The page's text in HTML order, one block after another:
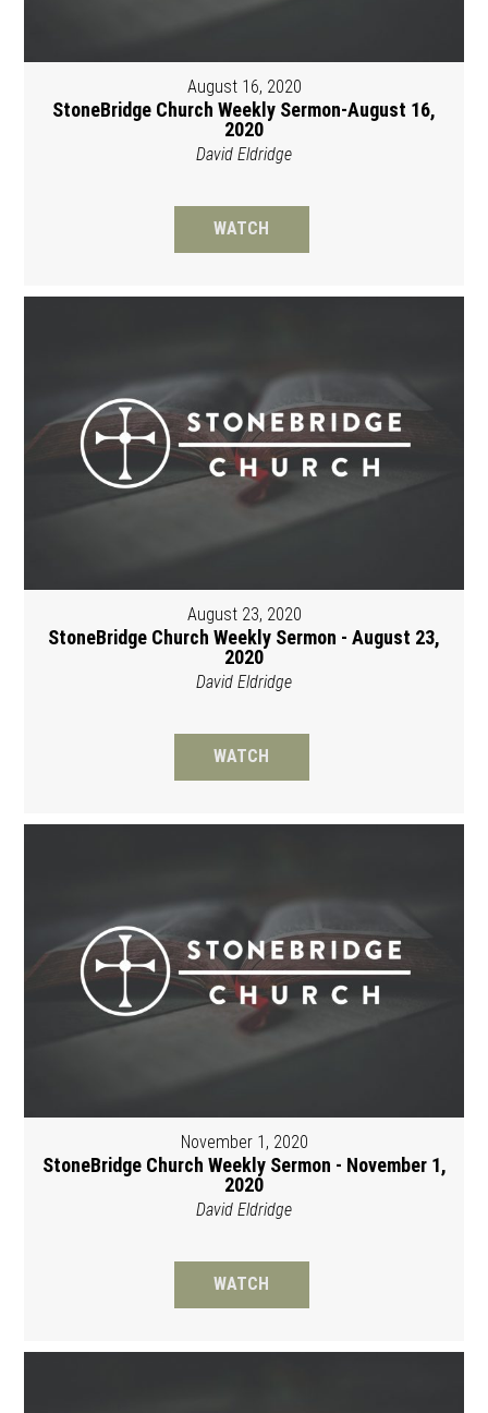
August 16, 2020
StoneBridge Church Weekly Sermon-August 16,
2020
David Eldridge
WATCH
August 23, 2020
StoneBridge Church Weekly Sermon - August 23,
2020
David Eldridge
WATCH
November 1, 2020
StoneBridge Church Weekly Sermon - November 1,
2020
David Eldridge
WATCH